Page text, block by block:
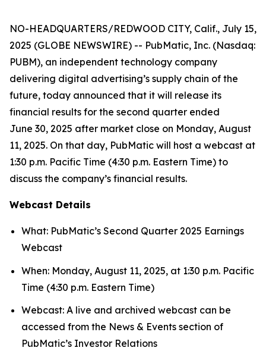
NO-HEADQUARTERS/REDWOOD CITY, Calif., July 15,
2025 (GLOBE NEWSWIRE) -- PubMatic, Inc. (Nasdaq:
PUBM), an independent technology company
delivering digital advertising’s supply chain of the
future, today announced that it will release its
financial results for the second quarter ended
June 30, 2025 after market close on Monday, August
11, 2025. On that day, PubMatic will host a webcast at
1:30 p.m. Pacific Time (4:30 p.m. Eastern Time) to
discuss the company’s financial results.
Webcast Details
What: PubMatic’s Second Quarter 2025 Earnings
Webcast
When: Monday, August 11, 2025, at 1:30 p.m. Pacific
Time (4:30 p.m. Eastern Time)
Webcast: A live and archived webcast can be
accessed from the News & Events section of
PubMatic’s Investor Relations